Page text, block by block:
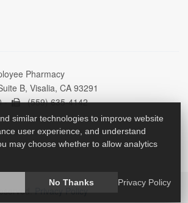
Pharmacy
B, Visalia, CA 93291
-
(559) 635-4142
Privacy Policy
similar technologies to improve website
user experience, and understand
may choose whether to allow analytics
No Thanks Privacy Policy